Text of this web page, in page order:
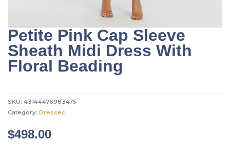
Petite Pink Cap Sleeve
Sheath Midi Dress With
Floral Beading
SKU: 43144476983475
Category: Dresses
$498.00